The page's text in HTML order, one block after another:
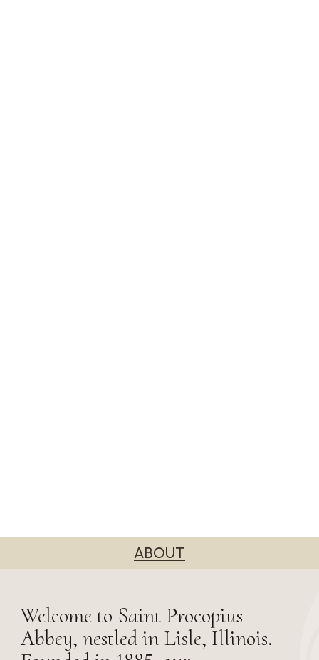
ABOUT
Welcome to Saint Procopius
Abbey, nestled in Lisle, Illinois.